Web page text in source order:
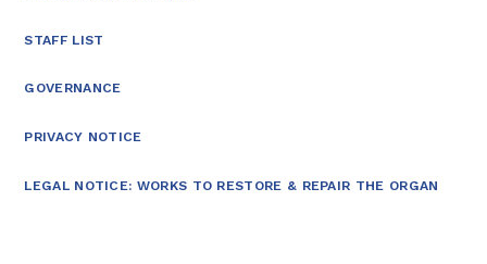
STAFF LIST
GOVERNANCE
PRIVACY NOTICE
LEGAL NOTICE: WORKS TO RESTORE & REPAIR THE ORGAN